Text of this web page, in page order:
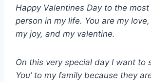
Happy Valentines Day to the
person in my life. You are my
my joy, and my valentine.
On this very special day I want to
You’ to my family because they